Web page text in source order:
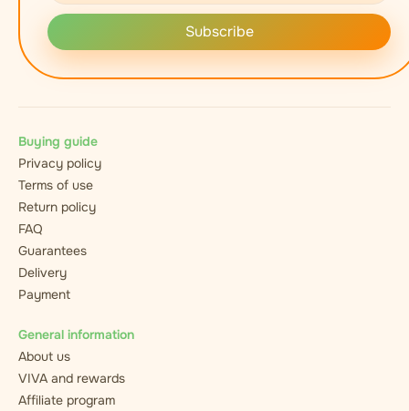
Subscribe
Buying guide
Privacy policy
Terms of use
Return policy
FAQ
Guarantees
Delivery
Payment
General information
About us
VIVA and rewards
Affiliate program